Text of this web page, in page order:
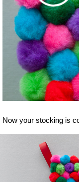
Now your stocking is